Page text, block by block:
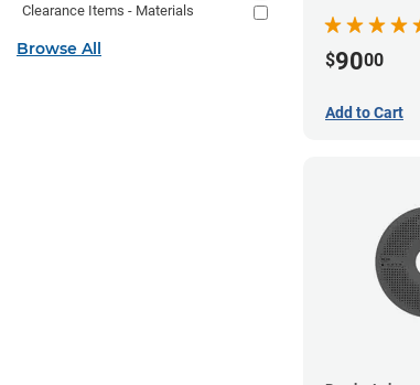
$9000
Add to Cart
Clearance Items - Materials
Browse All